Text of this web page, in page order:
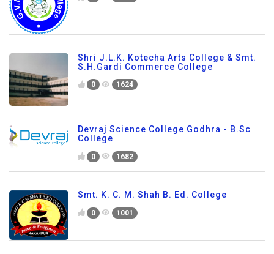
Shri J.L.K. Kotecha Arts College & Smt.
S.H.Gardi Commerce College
0 1624
Devraj Science College Godhra - B.Sc
College
0 1682
Smt. K. C. M. Shah B. Ed. College
0 1001